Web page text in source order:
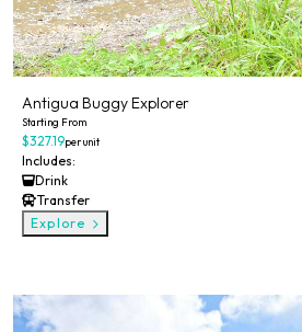
Antigua Buggy Explorer
Starting From
$327.19per unit
Includes:
Drink
Transfer
Explore